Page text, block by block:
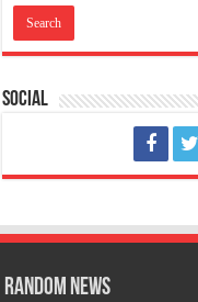
Social
Random News